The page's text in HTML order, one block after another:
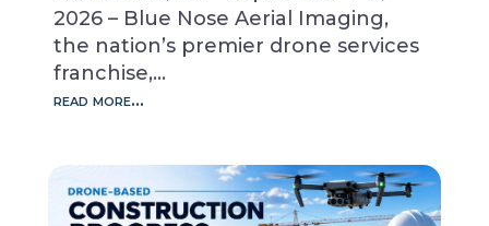
2026 – Blue Nose Aerial Imaging,
the nation’s premier drone services
franchise,…
read more…